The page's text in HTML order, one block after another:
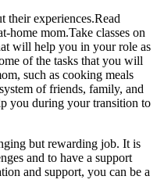
their experiences.Read
home mom.Take classes on
will help you in your role as
of the tasks that you will
such as cooking meals
of friends, family, and
you during your transition to
but rewarding job. It is
and to have a support
and support, you can be a